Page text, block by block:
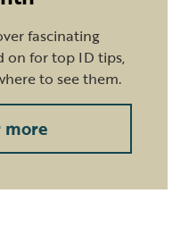
fascinating
on for top ID tips,
to see them.
more